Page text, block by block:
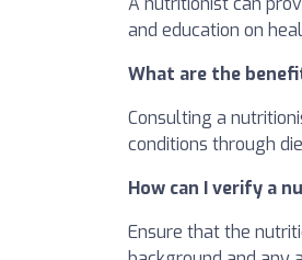
and education on
What are the
Consulting a
conditions through
How can I verify a
Ensure that the